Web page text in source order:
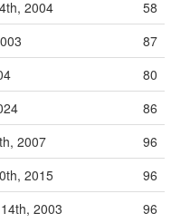
2004
58
87
80
86
2007
96
2015
96
2003
96